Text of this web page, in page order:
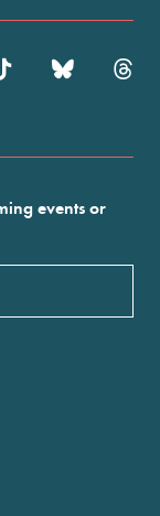
events or